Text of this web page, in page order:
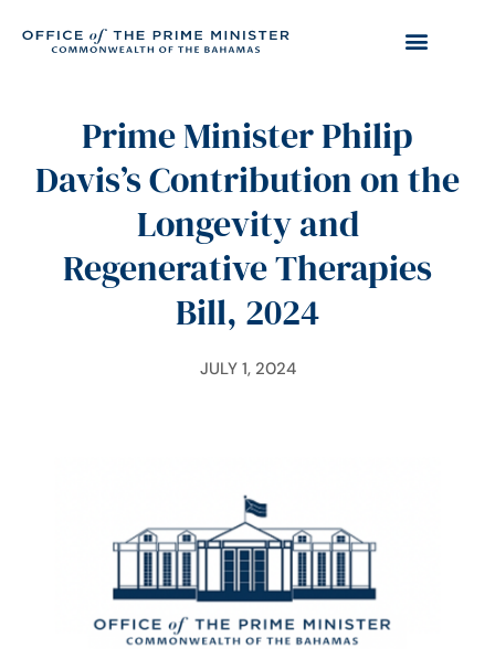
Prime Minister Philip
Davis’s Contribution on the
Longevity and
Regenerative Therapies
Bill, 2024
JULY 1, 2024